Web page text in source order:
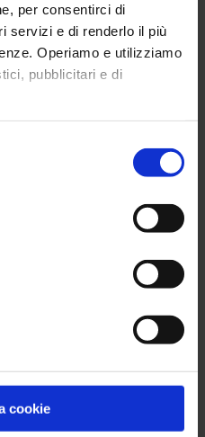
per consentirci di
servizi e di renderlo il più
Operiamo e utilizziamo
pubblicitari e di
cookie
be average?" DE&I
by the DE&I
British Chamber of